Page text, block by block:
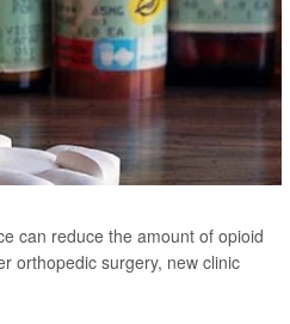
can reduce the amount of opioid
orthopedic surgery, new clinic